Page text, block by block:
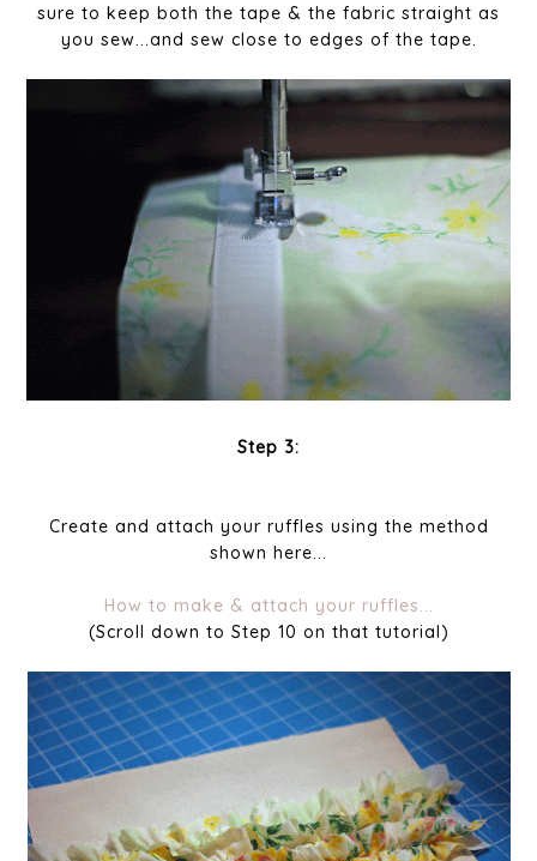
sure to keep both the tape & the fabric straight as
you sew...and sew close to edges of the tape.
Step 3:
Create and attach your ruffles using the method
shown here...
How to make & attach your ruffles...
(Scroll down to Step 10 on that tutorial)